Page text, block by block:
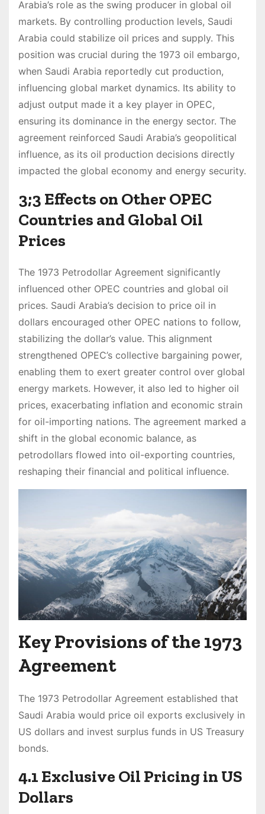
Arabia’s role as the swing producer in global oil
markets. By controlling production levels, Saudi
Arabia could stabilize oil prices and supply. This
position was crucial during the 1973 oil embargo,
when Saudi Arabia reportedly cut production,
influencing global market dynamics. Its ability to
adjust output made it a key player in OPEC,
ensuring its dominance in the energy sector. The
agreement reinforced Saudi Arabia’s geopolitical
influence, as its oil production decisions directly
impacted the global economy and energy security.
3;3 Effects on Other OPEC
Countries and Global Oil
Prices
The 1973 Petrodollar Agreement significantly
influenced other OPEC countries and global oil
prices. Saudi Arabia’s decision to price oil in
dollars encouraged other OPEC nations to follow,
stabilizing the dollar’s value. This alignment
strengthened OPEC’s collective bargaining power,
enabling them to exert greater control over global
energy markets. However, it also led to higher oil
prices, exacerbating inflation and economic strain
for oil-importing nations. The agreement marked a
shift in the global economic balance, as
petrodollars flowed into oil-exporting countries,
reshaping their financial and political influence.
Key Provisions of the 1973
Agreement
The 1973 Petrodollar Agreement established that
Saudi Arabia would price oil exports exclusively in
US dollars and invest surplus funds in US Treasury
bonds.
4.1 Exclusive Oil Pricing in US
Dollars